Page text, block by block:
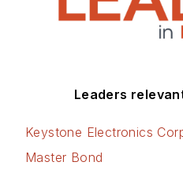
Leaders
Keystone Electronics
Master Bond